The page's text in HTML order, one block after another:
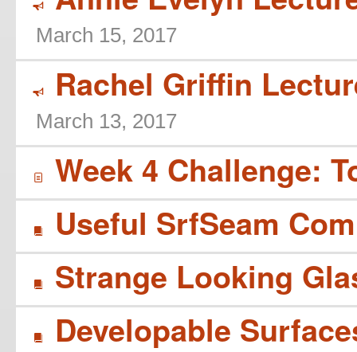
Y
March 15, 2017
Y Rachel Griffin
March 13, 2017
í Week 4 Challenge:
B Useful SrfSeam
B Strange Looking
B Developable